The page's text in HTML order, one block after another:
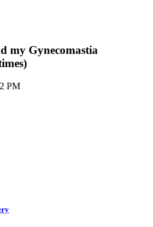
my Gynecomastia
PM